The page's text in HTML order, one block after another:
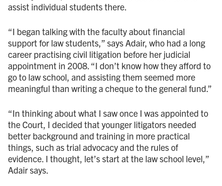
assist individual students there.
“I began talking with the faculty about financial
support for law students,” says Adair, who had a long
career practising civil litigation before her judicial
appointment in 2008. “I don’t know how they afford to
go to law school, and assisting them seemed more
meaningful than writing a cheque to the general fund.”
“In thinking about what I saw once I was appointed to
the Court, I decided that younger litigators needed
better background and training in more practical
things, such as trial advocacy and the rules of
evidence. I thought, let’s start at the law school level,”
Adair says.